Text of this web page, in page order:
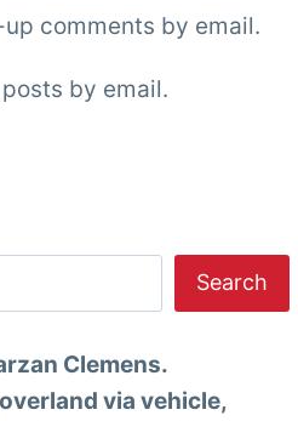
comments by email.
by email.
Search
Clemens.
via vehicle,